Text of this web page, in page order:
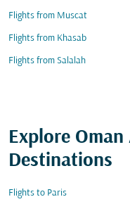
Flights from Muscat
Flights from Khasab
Flights from Salalah
Explore
Destinations
Flights to Paris